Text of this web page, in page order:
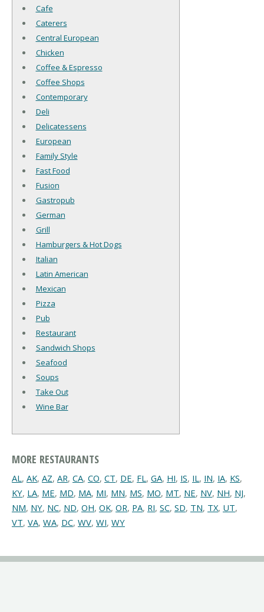
Cafe
Caterers
Central European
Chicken
Coffee & Espresso
Coffee Shops
Contemporary
Deli
Delicatessens
European
Family Style
Fast Food
Fusion
Gastropub
German
Grill
Hamburgers & Hot Dogs
Italian
Latin American
Mexican
Pizza
Pub
Restaurant
Sandwich Shops
Seafood
Soups
Take Out
Wine Bar
MORE RESTAURANTS
AL, AK, AZ, AR, CA, CO, CT, DE, FL, GA, HI, IS, IL, IN, IA, KS,
KY, LA, ME, MD, MA, MI, MN, MS, MO, MT, NE, NV, NH, NJ,
NM, NY, NC, ND, OH, OK, OR, PA, RI, SC, SD, TN, TX, UT,
VT, VA, WA, DC, WV, WI, WY